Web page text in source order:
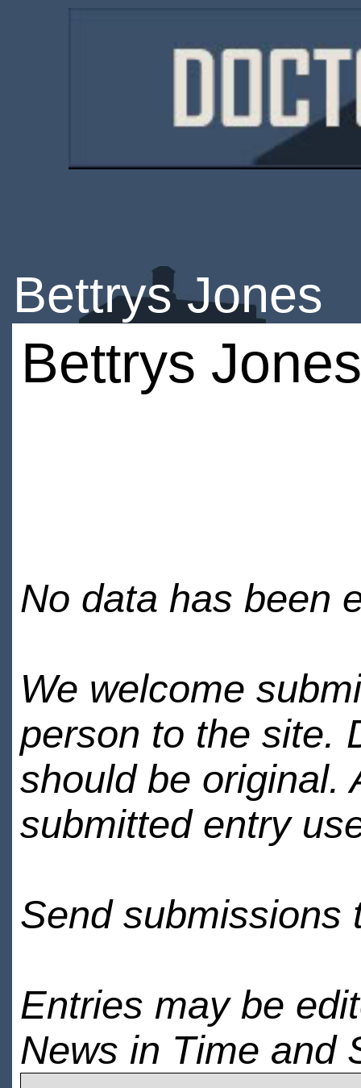
Bettrys Jones
Bettrys Jones
No data has been
We welcome
person to the site.
should be original.
submitted entry
Send submissions
Entries may be
News in Time and